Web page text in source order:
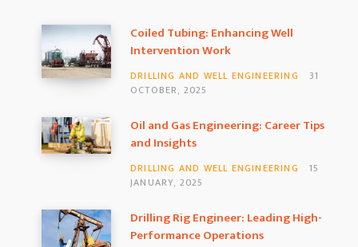
Coiled Tubing: Enhancing Well
Intervention Work
DRILLING AND WELL ENGINEERING
31
OCTOBER, 2025
Oil and Gas Engineering: Career Tips
and Insights
DRILLING AND WELL ENGINEERING
15
JANUARY, 2025
Drilling Rig Engineer: Leading High-
Performance Operations